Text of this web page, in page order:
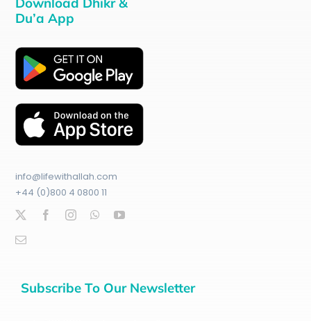
Du’a App
info@lifewithallah.com
+44 (0)800 4 0800 11
Subscribe To Our Newsletter